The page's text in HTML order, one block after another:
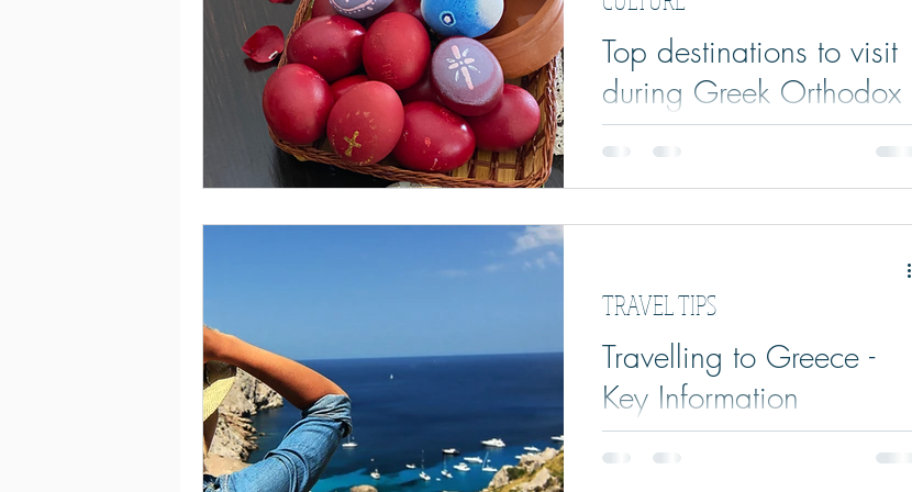
Top destinations to visit
during Greek Orthodox
Easter
customs and tips and tricks.
Travelling to Greece -
Key Information
travel requirements, travelling to & within
TRAVEL TIPS